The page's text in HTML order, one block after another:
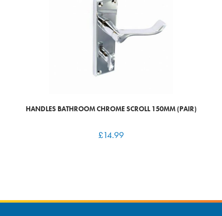
HANDLES BATHROOM CHROME SCROLL 150MM (PAIR)
£14.99